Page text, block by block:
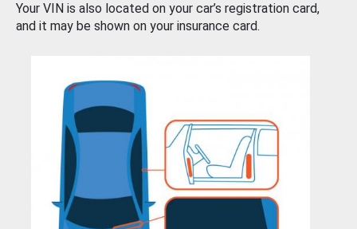
Your VIN is also located on your car’s registration card,
and it may be shown on your insurance card.